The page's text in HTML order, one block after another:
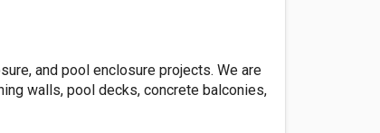
and pool enclosure projects. We are
walls, pool decks, concrete balconies,